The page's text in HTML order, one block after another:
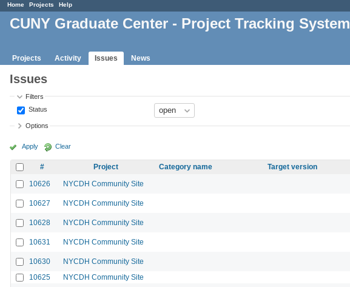
Home Projects Help
CUNY Graduate Center - Project Tracking System
Projects Activity Issues News
Issues
Filters
Status
Options
Apply Clear
# Project Category name Target version
10626
NYCDH Community Site
10627 NYCDH Community Site
10628 NYCDH Community Site
10631 NYCDH Community Site
10630 NYCDH Community Site
10625
NYCDH Community Site